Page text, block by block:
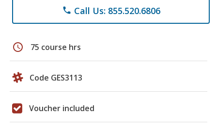
phone Call Us: 855.520.6806
schedule 75 course hrs
Code GES3113
Voucher included